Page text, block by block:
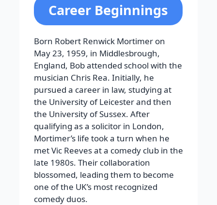
Career Beginnings
Born Robert Renwick Mortimer on
May 23, 1959, in Middlesbrough,
England, Bob attended school with the
musician Chris Rea. Initially, he
pursued a career in law, studying at
the University of Leicester and then
the University of Sussex. After
qualifying as a solicitor in London,
Mortimer’s life took a turn when he
met Vic Reeves at a comedy club in the
late 1980s. Their collaboration
blossomed, leading them to become
one of the UK’s most recognized
comedy duos.